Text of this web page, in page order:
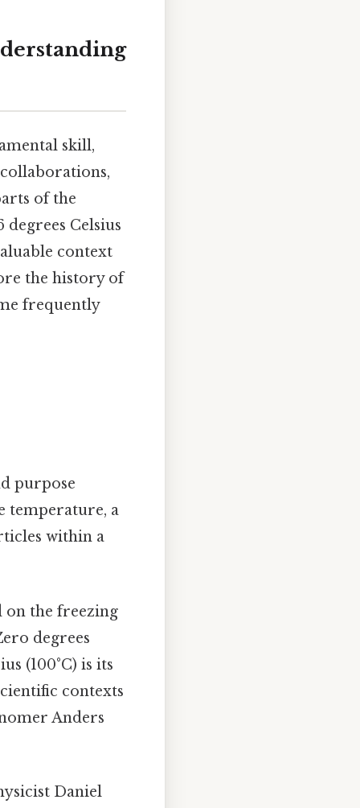
skill,
of the
Celsius
context
the history of
frequently
purpose
temperature, a
within a
on the freezing
degrees
(100°C) is its
contexts
Anders
Daniel